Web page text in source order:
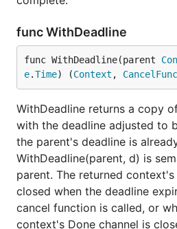
func WithDeadline
func WithDeadline(parent
e.Time) (Context , CancelFunc
WithDeadline returns a copy
with the deadline adjusted to
the parent's deadline is
WithDeadline(parent, d) is
parent. The returned
closed when the deadline
cancel function is called, or
context's Done channel is